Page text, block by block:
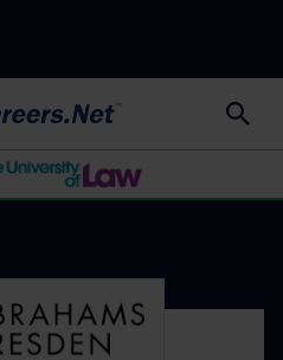
LawCareers.Net